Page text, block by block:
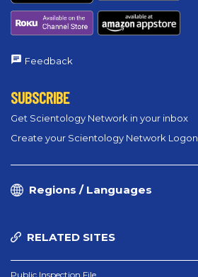
Feedback
SUBSCRIBE
Get Scientology Network in your inbox
Create your Scientology Network Logon
Regions / Languages
RELATED SITES
Public Inspection File